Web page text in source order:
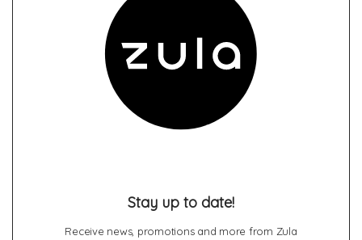
Stay up to date!
Receive news, promotions and more from Zula